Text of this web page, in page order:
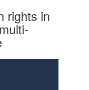
rights in